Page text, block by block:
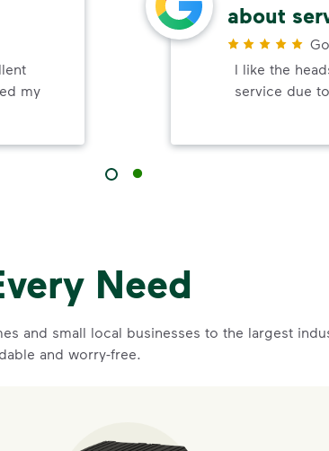
my
about
I like the
service due
Need
and small local businesses to the largest
and worry-free.